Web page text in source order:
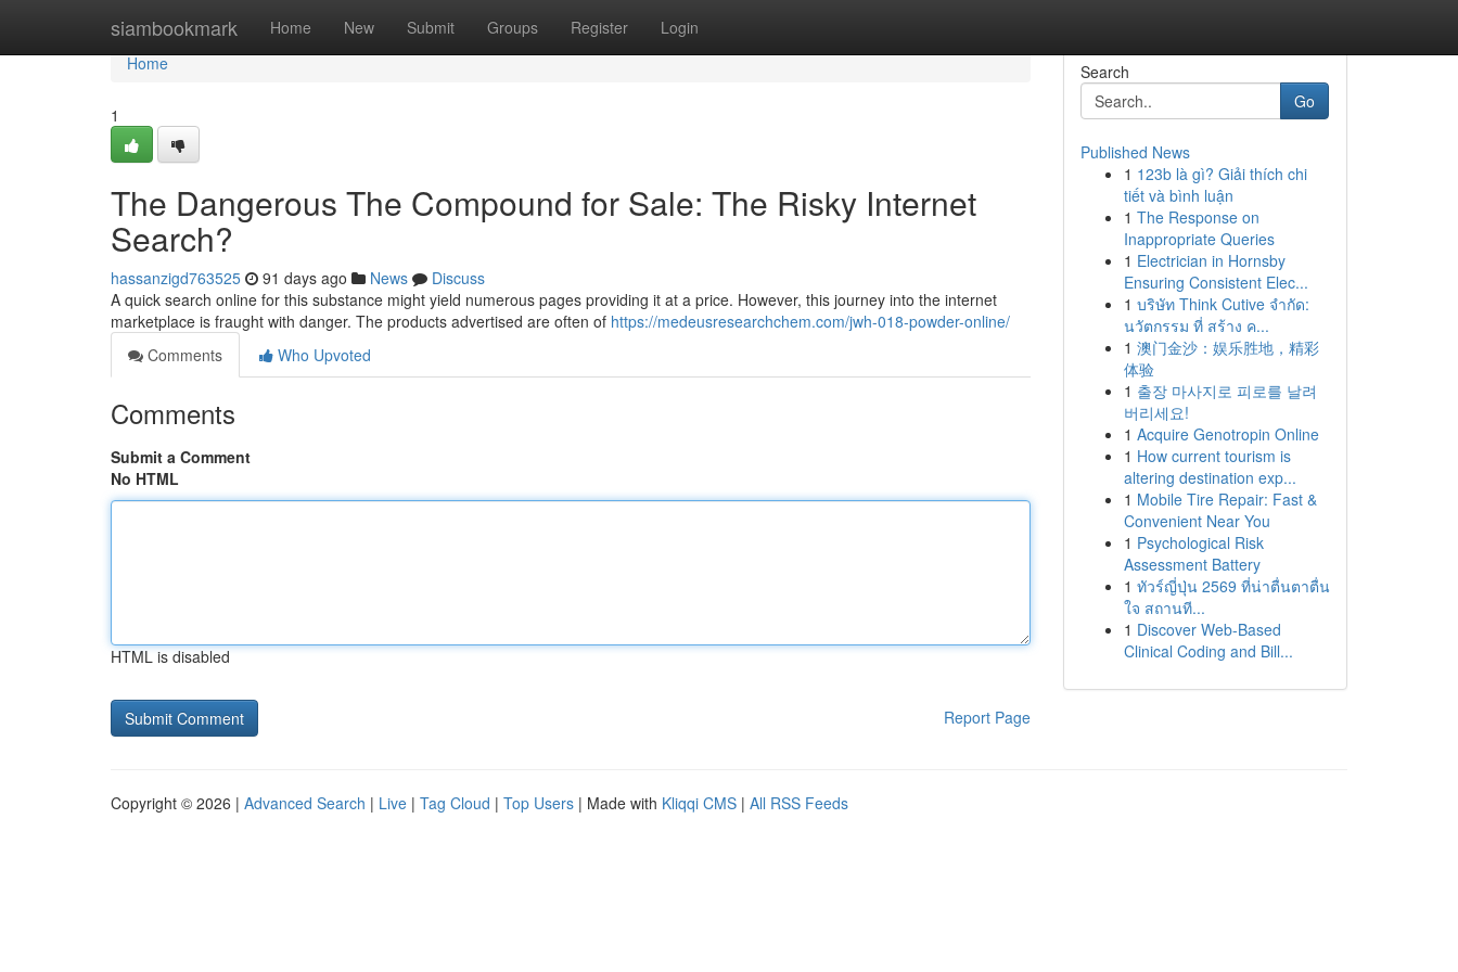
siambookmark Home New Submit Groups Register Login
Home
Home
1
The Dangerous The Compound for Sale: The Risky Internet
Search?
hassanzigd763525 91 days ago News
Discuss
A quick search online for this substance might yield numerous pages providing it at a price. However, this journey into the internet
marketplace is fraught with danger. The products advertised are often of https://medeusresearchchem.com/jwh-018-powder-online/
Comments
Who Upvoted
Comments
Submit a Comment
No HTML
HTML is disabled
Report Page
Search
Go
Published News
1 123b là gì? Giải thích chi
tiết và bình luận
1 The Response on
Inappropriate Queries
1 Electrician in Hornsby
Ensuring Consistent Elec...
1 บริษัท Think Cutive จำกัด:
นวัตกรรม ที่ สร้าง ค...
1 澳门金沙：娱乐胜地，精彩
体验
1 출장 마사지로 피로를 날려
버리세요!
1 Acquire Genotropin Online
1 How current tourism is
altering destination exp...
1 Mobile Tire Repair: Fast &
Convenient Near You
1 Psychological Risk
Assessment Battery
1 ทัวร์ญี่ปุ่น 2569 ที่น่าตื่นตาตื่น
ใจ สถานที...
1 Discover Web-Based
Clinical Coding and Bill...
Copyright © 2026 | Advanced Search | Live | Tag Cloud | Top Users | Made with Kliqqi CMS | All RSS Feeds